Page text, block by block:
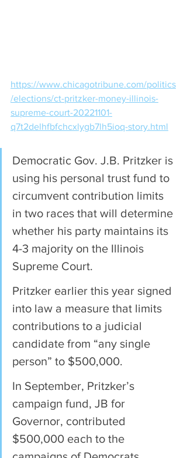
https://www.chicagotribune.com/politics
/elections/ct-pritzker-money-illinois-
supreme-court-20221101-
q7t2delhfbfchcxlygb7lh5ioq-story.html
Democratic Gov. J.B. Pritzker is
using his personal trust fund to
circumvent contribution limits
in two races that will determine
whether his party maintains its
4-3 majority on the Illinois
Supreme Court.
Pritzker earlier this year signed
into law a measure that limits
contributions to a judicial
candidate from “any single
person” to $500,000.
In September, Pritzker’s
campaign fund, JB for
Governor, contributed
$500,000 each to the